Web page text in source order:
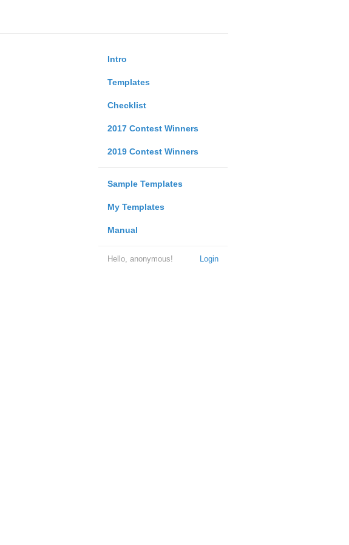
Intro
Templates
Checklist
2017 Contest Winners
2019 Contest Winners
Sample Templates
My Templates
Manual
Login
Hello, anonymous!